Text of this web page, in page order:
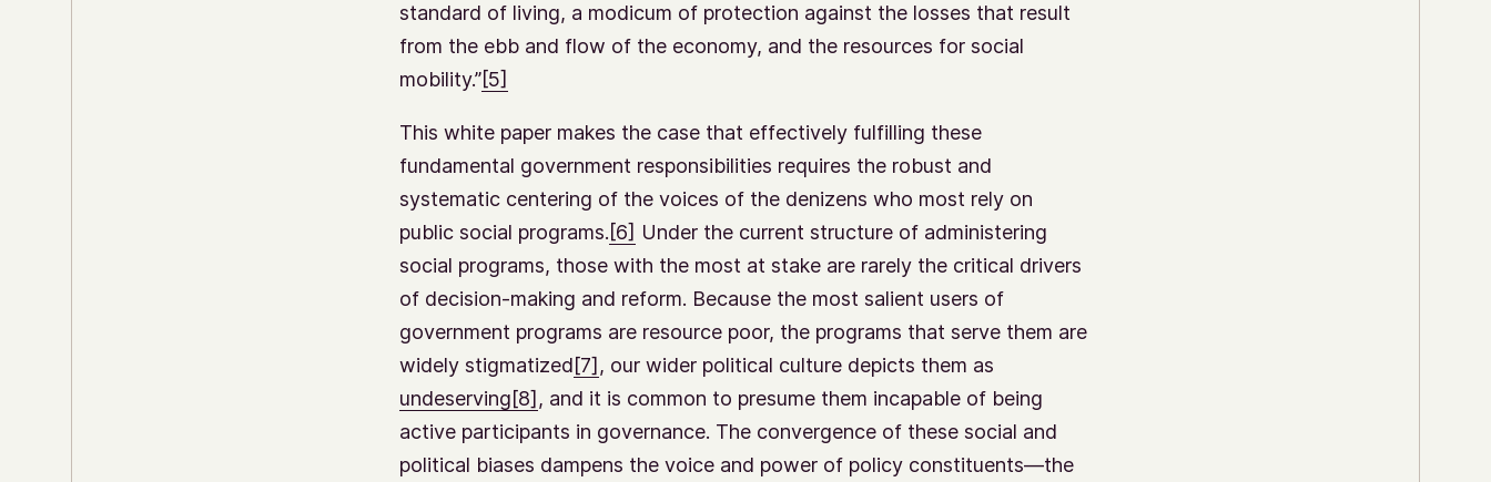
standard of living, a modicum of protection against the losses that result
from the ebb and flow of the economy, and the resources for social
mobility.”[5]
This white paper makes the case that effectively fulfilling these
fundamental government responsibilities requires the robust and
systematic centering of the voices of the denizens who most rely on
public social programs.[6] Under the current structure of administering
social programs, those with the most at stake are rarely the critical drivers
of decision-making and reform. Because the most salient users of
government programs are resource poor, the programs that serve them are
widely stigmatized[7] , our wider political culture depicts them as
undeserving[8] , and it is common to presume them incapable of being
active participants in governance. The convergence of these social and
political biases dampens the voice and power of policy constituents—the